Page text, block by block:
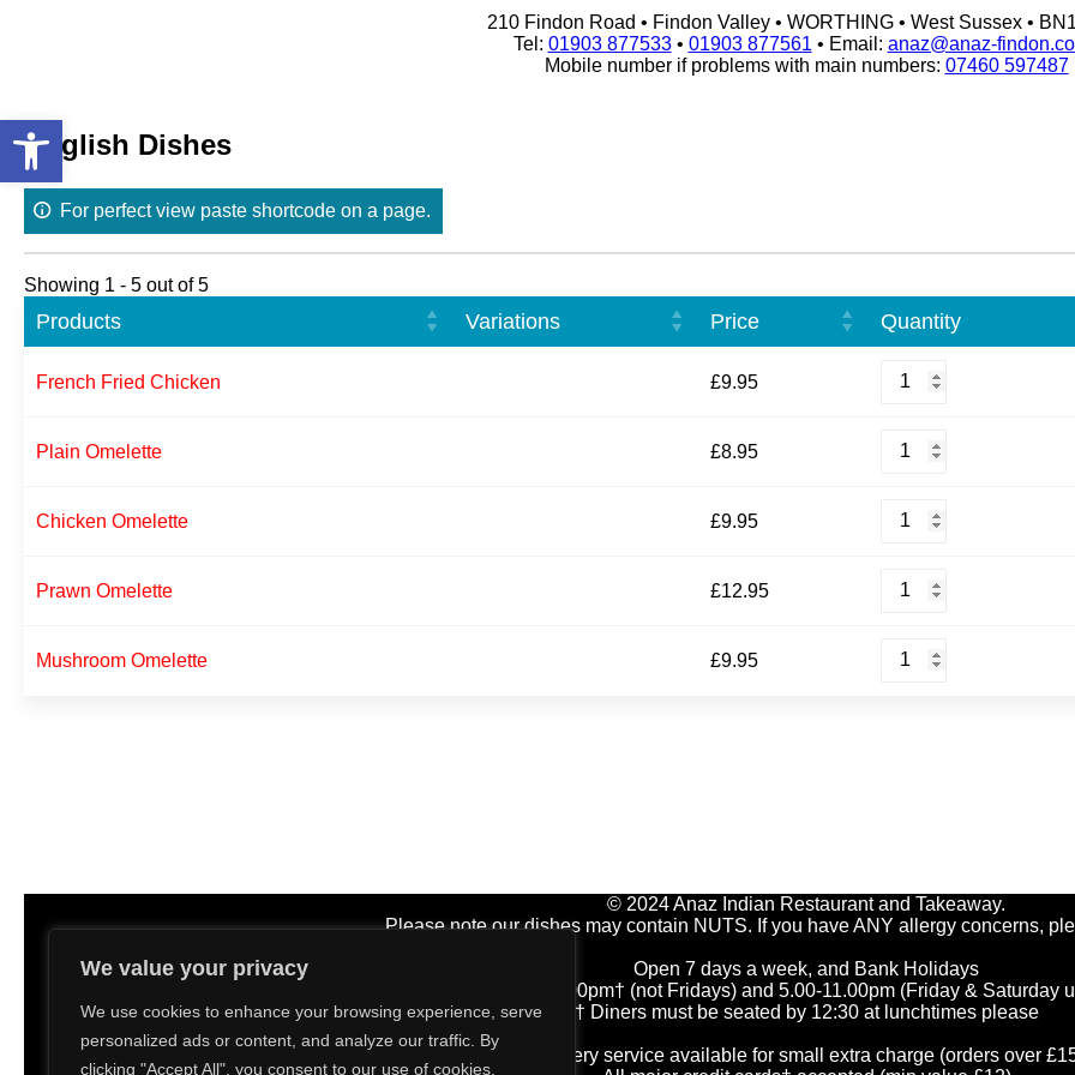
Open toolbar
We value your privacy
We use cookies to enhance your browsing experience, serve
personalized ads or content, and analyze our traffic. By
clicking "Accept All", you consent to our use of cookies.
210 Findon Road • Findon Valley • WORTHING • West Sussex •
Tel: 01903 877533• 01903 877561 • Email: anaz@anaz-
Mobile number if problems with main numbers: 07460 597487
contentEnglish Dishes
For perfect view paste shortcode on a page.
Showing 1 - 5 out of 5
Products Variations Price Quantity
French Fried Chicken £9.95
French
Fried
Plain Omelette £8.95
Plain
Omelette
Chicken Omelette £9.95
Chicken
Omelette
Prawn Omelette £12.95
Prawn
Omelette
Mushroom Omelette £9.95
Mushroom
Omelette
© 2024 Anaz Indian Restaurant and Takeaway.
Please note our dishes may contain NUTS. If you have ANY allergy concerns,
Open 7 days a week, and Bank Holidays
11.00am-2.00pm† (not Fridays) and 5.00-11.00pm (Friday & Saturday
† Diners must be seated by 12:30 at lunchtimes please
Delivery service available for small extra charge (orders over